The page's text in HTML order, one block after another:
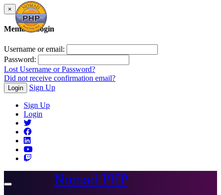
×
Member Login
Username or email:
Password:
Lost Username or Password?
Did not receive confirmation email?
Login Sign Up
Sign Up
Login
Toggle
Nomad PHP